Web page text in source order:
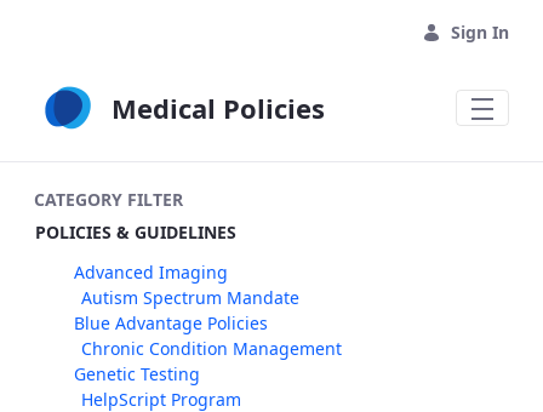
Sign In
Medical Policies
CATEGORY FILTER
POLICIES & GUIDELINES
Advanced Imaging
Autism Spectrum Mandate
Blue Advantage Policies
Chronic Condition Management
Genetic Testing
HelpScript Program